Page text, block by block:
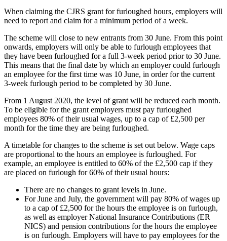
When claiming the CJRS grant for furloughed hours, employers will
need to report and claim for a minimum period of a week.
The scheme will close to new entrants from 30 June. From this point
onwards, employers will only be able to furlough employees that
they have been furloughed for a full 3-week period prior to 30 June.
This means that the final date by which an employer could furlough
an employee for the first time was 10 June, in order for the current
3-week furlough period to be completed by 30 June.
From 1 August 2020, the level of grant will be reduced each month.
To be eligible for the grant employers must pay furloughed
employees 80% of their usual wages, up to a cap of £2,500 per
month for the time they are being furloughed.
A timetable for changes to the scheme is set out below. Wage caps
are proportional to the hours an employee is furloughed. For
example, an employee is entitled to 60% of the £2,500 cap if they
are placed on furlough for 60% of their usual hours:
There are no changes to grant levels in June.
For June and July, the government will pay 80% of wages up
to a cap of £2,500 for the hours the employee is on furlough,
as well as employer National Insurance Contributions (ER
NICS) and pension contributions for the hours the employee
is on furlough. Employers will have to pay employees for the